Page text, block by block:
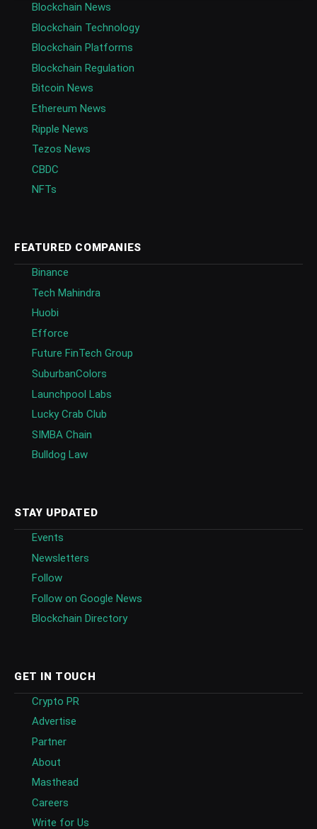
Blockchain News
Blockchain Technology
Blockchain Platforms
Blockchain Regulation
Bitcoin News
Ethereum News
Ripple News
Tezos News
CBDC
NFTs
FEATURED COMPANIES
Binance
Tech Mahindra
Huobi
Efforce
Future FinTech Group
SuburbanColors
Launchpool Labs
Lucky Crab Club
SIMBA Chain
Bulldog Law
STAY UPDATED
Events
Newsletters
Follow
Follow on Google News
Blockchain Directory
GET IN TOUCH
Crypto PR
Advertise
Partner
About
Masthead
Careers
Write for Us